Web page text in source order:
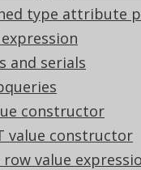
type attribute
expression
and serials
constructor
value constructor
value
(json_extract
)